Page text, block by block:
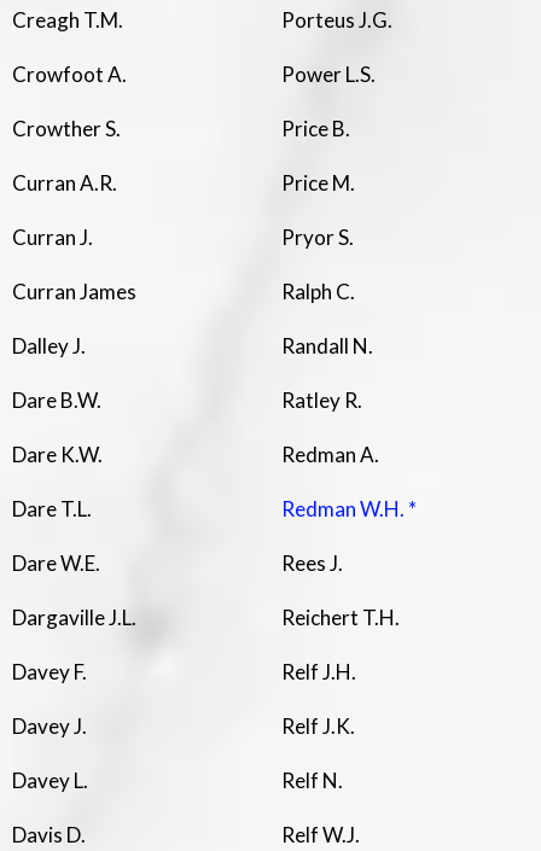
Creagh T.M.
Crowfoot A.
Crowther S.
Curran A.R.
Curran J.
Curran James
Dalley J.
Dare B.W.
Dare K.W.
Dare T.L.
Dare W.E.
Dargaville J.L.
Davey F.
Davey J.
Davey L.
Davis D.
Porteus J.G.
Power L.S.
Price B.
Price M.
Pryor S.
Ralph C.
Randall N.
Ratley R.
Redman A.
Redman W.H. *
Rees J.
Reichert T.H.
Relf J.H.
Relf J.K.
Relf N.
Relf W.J.